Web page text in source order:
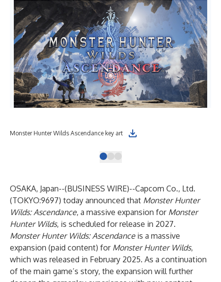
Monster Hunter Wilds Ascendance key art
OSAKA, Japan--(BUSINESS WIRE)--Capcom Co., Ltd.
(TOKYO:9697) today announced that Monster Hunter
Wilds: Ascendance, a massive expansion for Monster
Hunter Wilds, is scheduled for release in 2027.
Monster Hunter Wilds: Ascendanceis a massive
expansion (paid content) for Monster Hunter Wilds,
which was released in February 2025. As a continuation
of the main game’s story, the expansion will further